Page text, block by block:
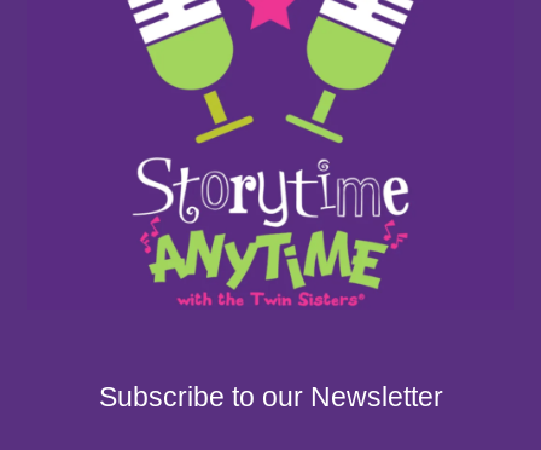
Subscribe to our Newsletter